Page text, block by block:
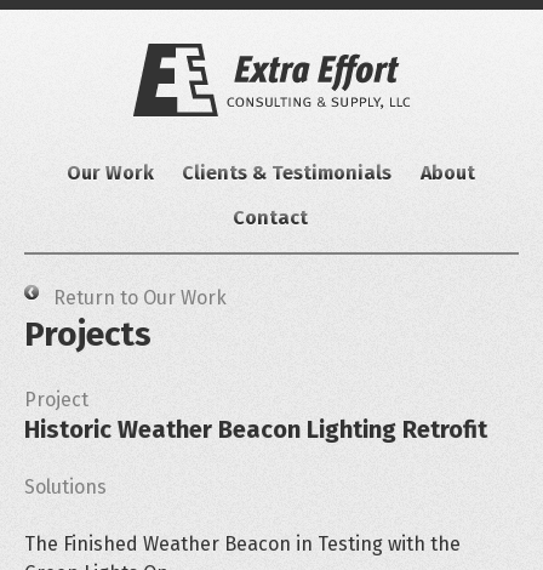
Skip
Our Work Clients & Testimonials
About
Contact
Return to Our Work
Projects
Project
Historic Weather Beacon Lighting Retrofit
Solutions
The Finished Weather Beacon in Testing with the